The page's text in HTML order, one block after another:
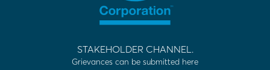
STAKEHOLDER CHANNEL.
Grievances can be submitted here